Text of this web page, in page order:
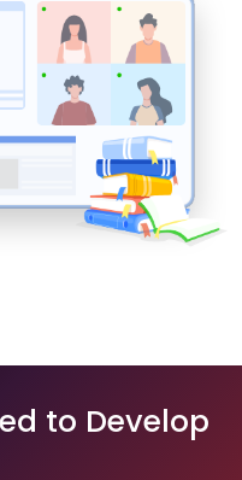
to Develop